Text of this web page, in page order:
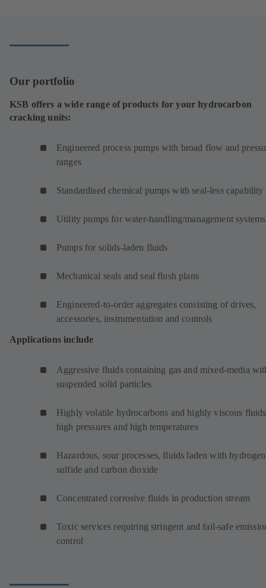
Our portfolio
KSB offers a wide range of products for your hydrocarbon
cracking units:
Engineered process pumps with broad flow and
ranges
Standardised chemical pumps with seal-less capability
Utility pumps for water-handling/management systems
Pumps for solids-laden fluids
Mechanical seals and seal flush plans
Engineered-to-order aggregates consisting of drives,
accessories, instrumentation and controls
Applications include
Aggressive fluids containing gas and mixed-media
suspended solid particles
Highly volatile hydrocarbons and highly viscous
high pressures and high temperatures
Hazardous, sour processes, fluids laden with hydrogen
sulfide and carbon dioxide
Concentrated corrosive fluids in production stream
Toxic services requiring stringent and fail-safe
control